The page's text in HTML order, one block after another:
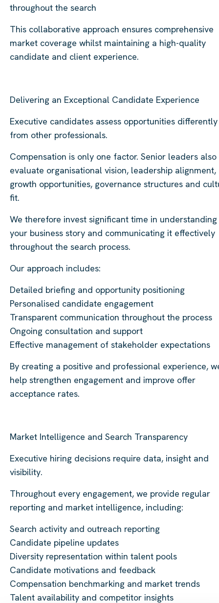
throughout the search
This collaborative approach ensures comprehensive
market coverage whilst maintaining a high-quality
candidate and client experience.
Delivering an Exceptional Candidate Experience
Executive candidates assess opportunities differently
from other professionals.
Compensation is only one factor. Senior leaders also
evaluate organisational vision, leadership alignment,
growth opportunities, governance structures and
fit.
We therefore invest significant time in understanding
your business story and communicating it effectively
throughout the search process.
Our approach includes:
Detailed briefing and opportunity positioning
Personalised candidate engagement
Transparent communication throughout the process
Ongoing consultation and support
Effective management of stakeholder expectations
By creating a positive and professional experience,
help strengthen engagement and improve offer
acceptance rates.
Market Intelligence and Search Transparency
Executive hiring decisions require data, insight and
visibility.
Throughout every engagement, we provide regular
reporting and market intelligence, including:
Search activity and outreach reporting
Candidate pipeline updates
Diversity representation within talent pools
Candidate motivations and feedback
Compensation benchmarking and market trends
Talent availability and competitor insights